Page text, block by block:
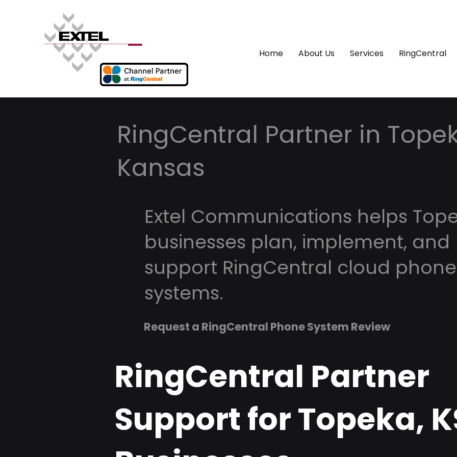
Home About Us Services RingCentral
RingCentral Partner in
Kansas
Extel Communications helps
businesses plan, implement, and
support RingCentral cloud phone
systems.
Request a RingCentral Phone System Review
RingCentral Partner
Support for Topeka,